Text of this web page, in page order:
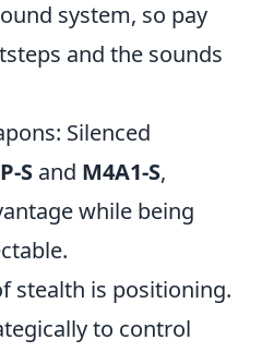
system, so pay
and the sounds
Silenced
S and M4A1-S,
while being
stealth is positioning.
to control